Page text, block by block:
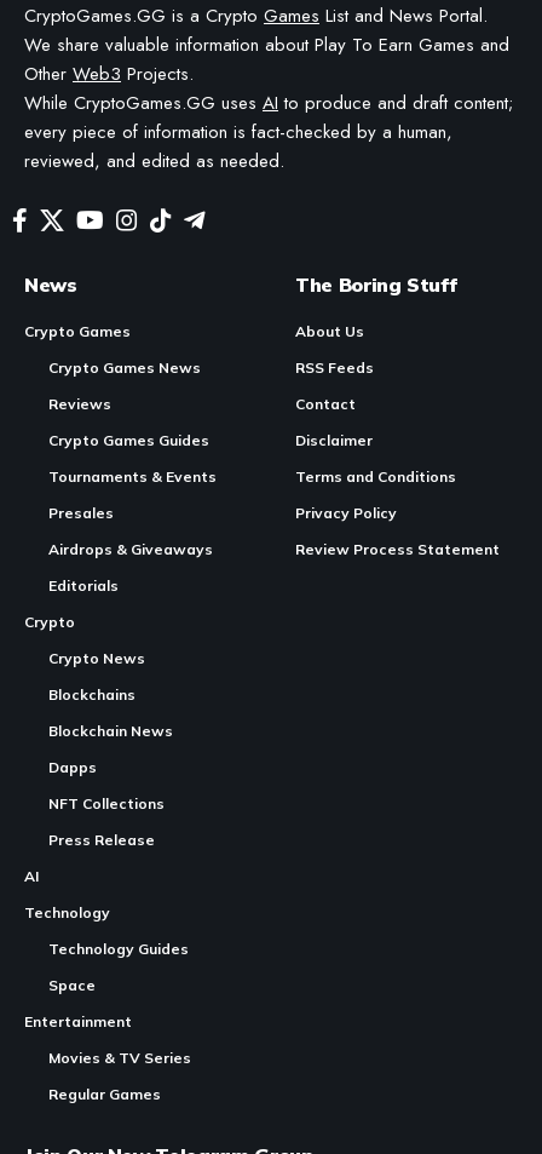
CryptoGames.GG is a Crypto Games List and News Portal.
We share valuable information about Play To Earn Games and
Other Web3 Projects.
While CryptoGames.GG uses AI to produce and draft content;
every piece of information is fact-checked by a human,
reviewed, and edited as needed.
News
Crypto Games
Crypto Games News
Reviews
Crypto Games Guides
Tournaments & Events
Presales
Airdrops & Giveaways
Editorials
Crypto
Crypto News
Blockchains
Blockchain News
Dapps
NFT Collections
Press Release
AI
Technology
Technology Guides
Space
Entertainment
Movies & TV Series
Regular Games
The Boring Stuff
About Us
RSS Feeds
Contact
Disclaimer
Terms and Conditions
Privacy Policy
Review Process Statement